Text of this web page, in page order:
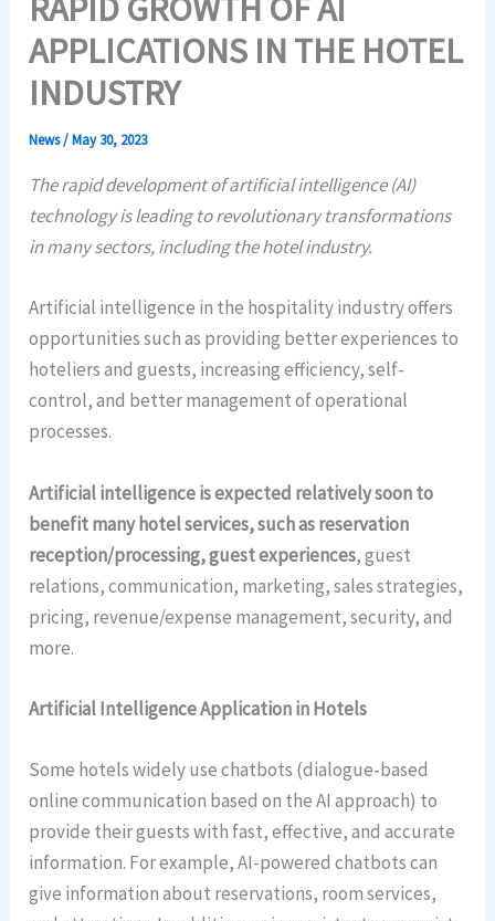
RAPID GROWTH OF AI
APPLICATIONS IN THE HOTEL
INDUSTRY
News/May 30, 2023
The rapid development of artificial intelligence (AI)
technology is leading to revolutionary transformations
in many sectors, including the hotel industry.
Artificial intelligence in the hospitality industry offers
opportunities such as providing better experiences to
hoteliers and guests, increasing efficiency, self-
control, and better management of operational
processes.
Artificial intelligence is expected relatively soon to
benefit many hotel services, such as reservation
reception/processing, guest experiences, guest
relations, communication, marketing, sales strategies,
pricing, revenue/expense management, security, and
more.
Artificial Intelligence Application in Hotels
Some hotels widely use chatbots (dialogue-based
online communication based on the AI approach) to
provide their guests with fast, effective, and accurate
information. For example, AI-powered chatbots can
give information about reservations, room services,